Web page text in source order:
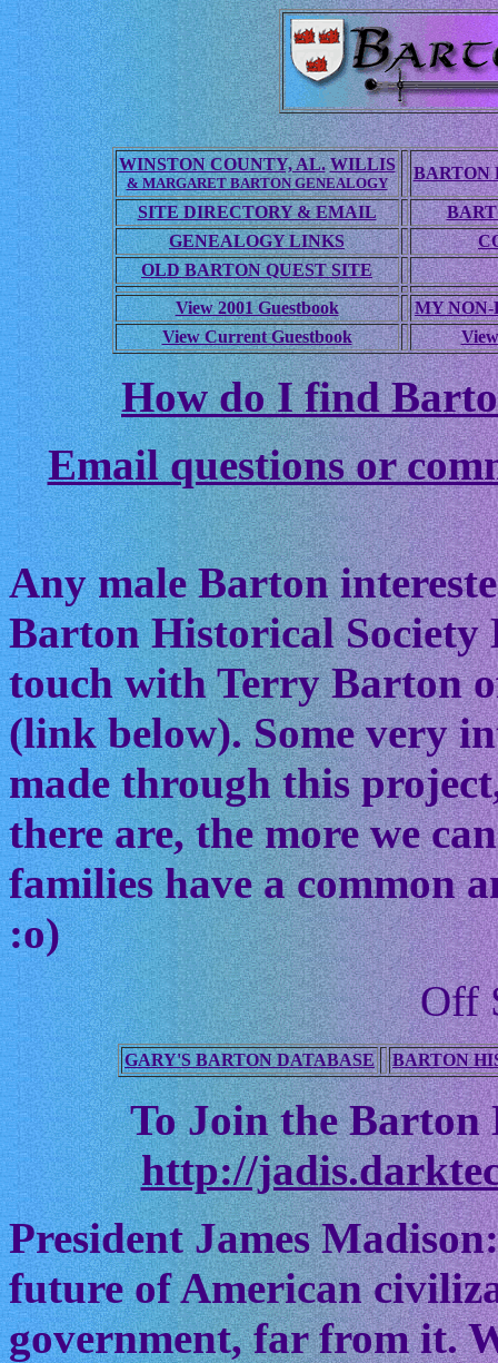
WINSTON COUNTY, AL. WILLIS
& MARGARET BARTON GENEALOGY
BARTON
SITE DIRECTORY & EMAIL
GENEALOGY LINKS
OLD BARTON QUEST SITE
View 2001 Guestbook
MY NON-
View Current Guestbook
How do I find
Email questions or
Any male Barton
Barton Historical Society
touch with Terry Barton
(link below). Some very
made through this
there are, the more we
families have a common
:o)
Off
GARY'S BARTON DATABASE BARTON
To Join the
http://
President James
future of American
government, far from it.